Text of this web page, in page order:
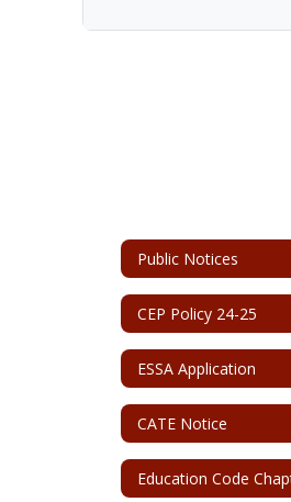
Public Notices
CEP Policy 24-25
ESSA Application
CATE Notice
Education Code